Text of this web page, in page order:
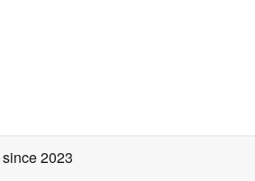
since 2023